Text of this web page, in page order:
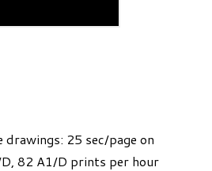
drawings: 25 sec/page on
82 A1/D prints per hour